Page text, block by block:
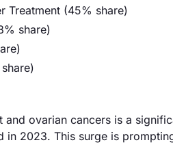
Treatment (45% share)
share)
and ovarian cancers is a
in 2023. This surge is